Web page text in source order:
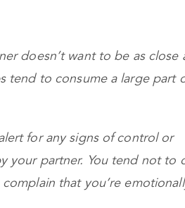
doesn’t want to be as close
tend to consume a large part
for any signs of control or
your partner. You tend not to
that you’re